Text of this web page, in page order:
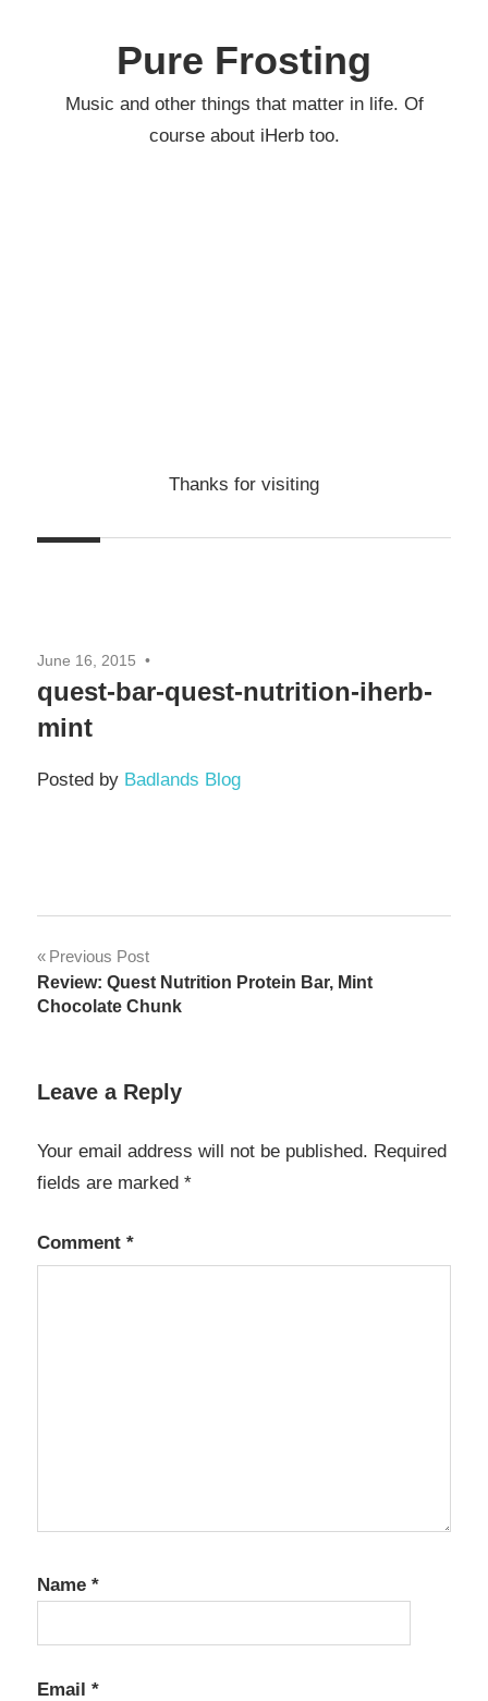
Pure Frosting
Music and other things that matter in life. Of
course about iHerb too.
Thanks for visiting
June 16, 2015
quest-bar-quest-nutrition-iherb-
mint
Posted by Badlands Blog
Post
navigation
Previous Post
Review: Quest Nutrition Protein Bar, Mint
Chocolate Chunk
Leave a Reply
Your email address will not be published. Required
fields are marked *
Comment *
Name *
Email *